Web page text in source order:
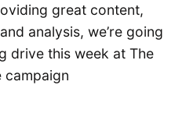
great content,
analysis, we’re going
drive this week at The
campaign